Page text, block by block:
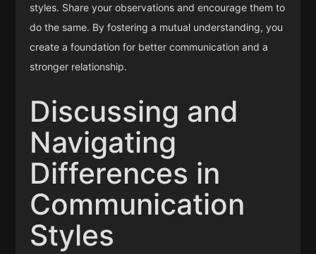
styles. Share your observations and encourage them to
do the same. By fostering a mutual understanding, you
create a foundation for better communication and a
stronger relationship.
Discussing and
Navigating
Differences in
Communication
Styles